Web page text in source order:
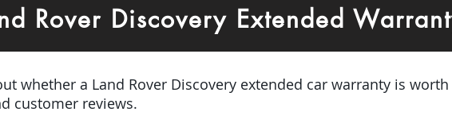
whether a Land Rover Discovery extended car warranty is
customer reviews.
Rover Discovery Extended